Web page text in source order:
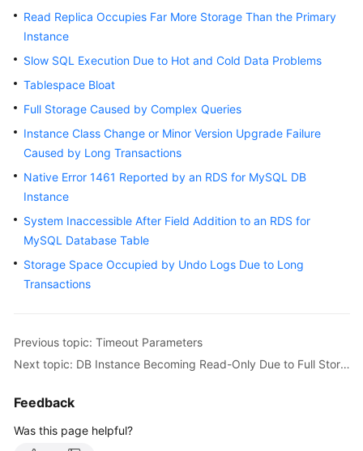
Started
Kernels
Guide
Best
Practices
White
Paper
API
SDK
Troubleshooting
Read Replica Occupies Far More Storage Than the Primary
Instance
Slow SQL Execution Due to Hot and Cold Data Problems
Tablespace Bloat
Full Storage Caused by Complex Queries
Instance Class Change or Minor Version Upgrade Failure
Caused by Long Transactions
Native Error 1461 Reported by an RDS for MySQL DB
Instance
System Inaccessible After Field Addition to an RDS for
MySQL Database Table
Storage Space Occupied by Undo Logs Due to Long
Transactions
Previous topic: Timeout Parameters
Next topic: DB Instance Becoming Read-Only Due to Full Storage
Feedback
Was this page helpful?